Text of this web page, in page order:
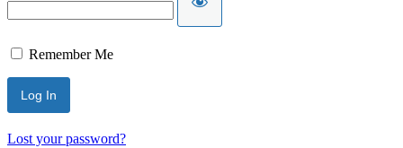
Remember Me
Lost your password?